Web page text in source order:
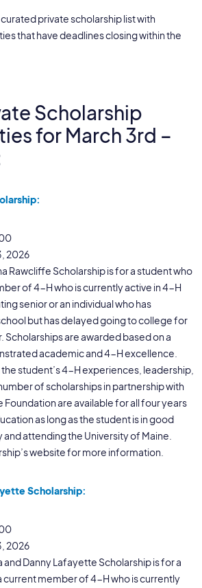
curated private scholarship list with
that have deadlines closing within the
Scholarship
for March 3rd –
2026
Rawcliffe Scholarship is for a student who
of 4-H who is currently active in 4-H
senior or an individual who has
but has delayed going to college for
Scholarships are awarded based on a
academic and 4-H excellence.
student’s 4-H experiences, leadership,
of scholarships in partnership with
Foundation are available for all four years
as long as the student is in good
attending the University of Maine.
website for more information.
Scholarship:
2026
and Danny Lafayette Scholarship is for a
current member of 4-H who is currently